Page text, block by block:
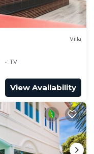
Villa
TV
View Availability